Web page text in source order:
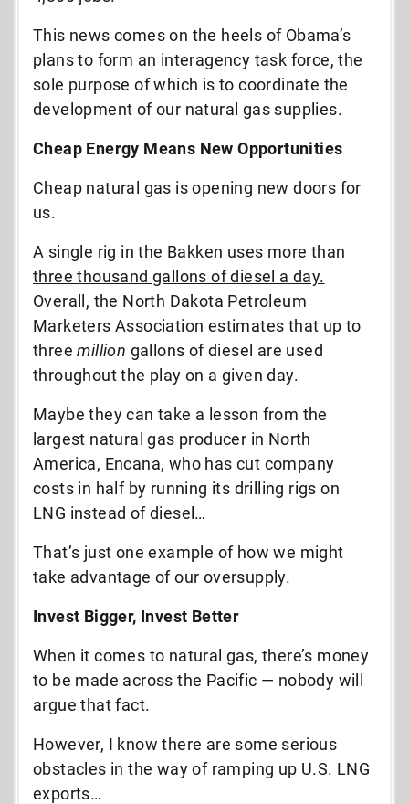
This news comes on the heels of Obama’s
plans to form an interagency task force, the
sole purpose of which is to coordinate the
development of our natural gas supplies.
Cheap Energy Means New Opportunities
Cheap natural gas is opening new doors for
us.
A single rig in the Bakken uses more than
three thousand gallons of diesel a day.
Overall, the North Dakota Petroleum
Marketers Association estimates that up to
threemillion gallons of diesel are used
throughout the play on a given day.
Maybe they can take a lesson from the
largest natural gas producer in North
America, Encana, who has cut company
costs in half by running its drilling rigs on
LNG instead of diesel…
That’s just one example of how we might
take advantage of our oversupply.
Invest Bigger, Invest Better
When it comes to natural gas, there’s money
to be made across the Pacific — nobody will
argue that fact.
However, I know there are some serious
obstacles in the way of ramping up U.S. LNG
exports…